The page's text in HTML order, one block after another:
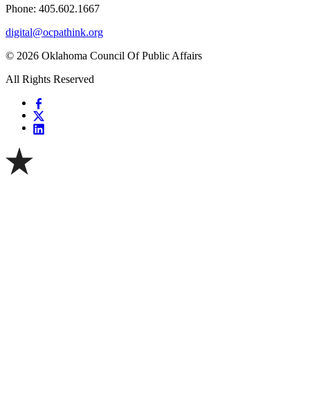
Phone: 405.602.1667
digital@ocpathink.org
© 2026 Oklahoma Council Of Public Affairs
All Rights Reserved